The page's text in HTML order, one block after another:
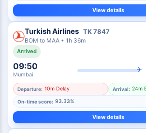
View details
Turkish Airlines TK7847
BOM to MAA • 1h 36m
Arrived
09:50
Mumbai
✈
Departure: 10m Delay Arrival: 24m
On-time score: 93.33%
View details